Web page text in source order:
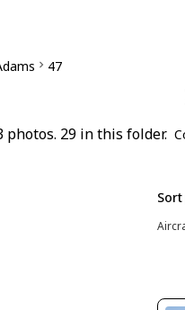
47
photos. 29 in this folder.